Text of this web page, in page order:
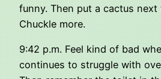
funny. Then put a cactus
Chuckle more.
9:42 p.m. Feel kind of bad
continues to struggle with